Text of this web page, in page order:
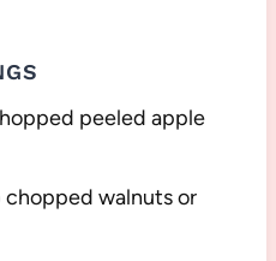
peeled apple
walnuts or